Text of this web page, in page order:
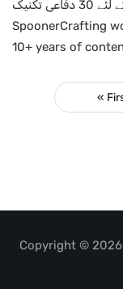
خواتین کی حفاظت کے لئے 30 دفاعی تکنیک Lysander
SpoonerCrafting
10+ years of
«
Copyright © 2026